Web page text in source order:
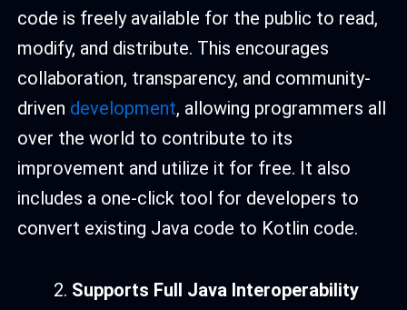
code is freely available for the public to read,
modify, and distribute. This encourages
collaboration, transparency, and community-
driven development, allowing programmers all
over the world to contribute to its
improvement and utilize it for free. It also
includes a one-click tool for developers to
convert existing Java code to Kotlin code.
Supports Full Java Interoperability